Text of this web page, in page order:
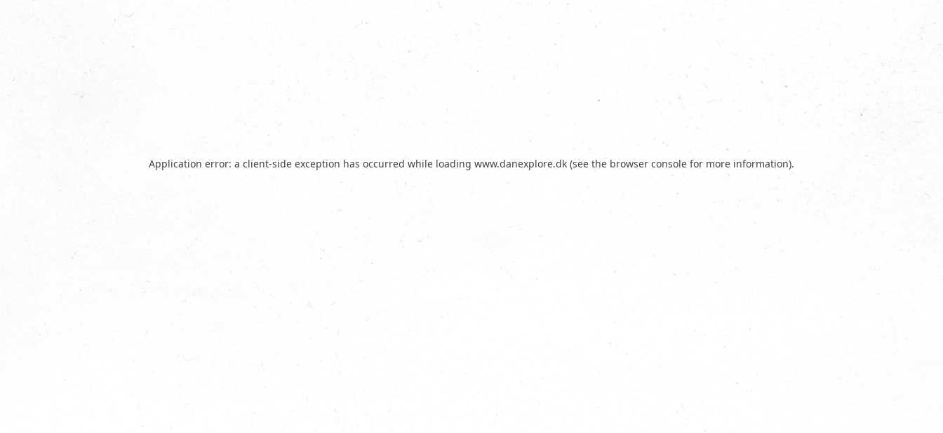
Application error: a client-side exception has occurred while loading www.danexplore.dk (see the browser console for more information).